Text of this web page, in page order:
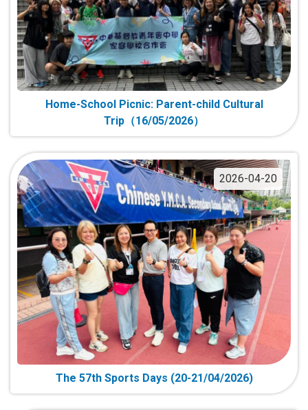
Home-School Picnic: Parent-child Cultural
Trip（16/05/2026）
2026-04-20
The 57th Sports Days (20-21/04/2026)